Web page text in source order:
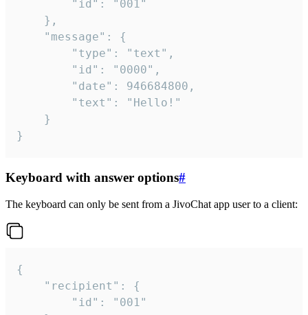
}
Keyboard with answer options#
The keyboard can only be sent from a JivoChat app user to a client:
{